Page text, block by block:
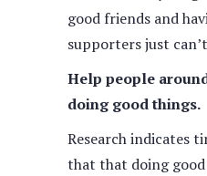
good friends and
supporters just
Help people
doing good things.
Research indicates
that that doing